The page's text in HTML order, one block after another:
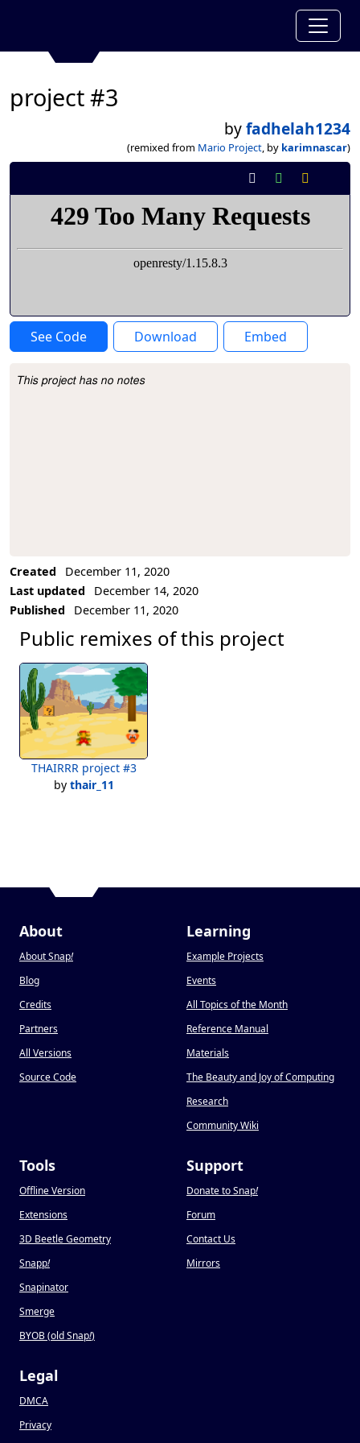
project #3
byfadhelah1234
(remixed from Mario Project, by karimnascar)
See Code Download Embed
Project Description
This project has no notes
Created
December 11, 2020
Last updated
December 14, 2020
Published
December 11, 2020
Public remixes of this project
THAIRRR project #3
by thair_11
About
About Snap!
Blog
Credits
Partners
All Versions
Source Code
Learning
Example Projects
Events
All Topics of the Month
Reference Manual
Materials
The Beauty and Joy of Computing
Research
Community Wiki
Tools
Offline Version
Extensions
3D Beetle Geometry
Snapp!
Snapinator
Smerge
BYOB (old Snap!)
Support
Donate to Snap!
Forum
Contact Us
Mirrors
Legal
DMCA
Privacy